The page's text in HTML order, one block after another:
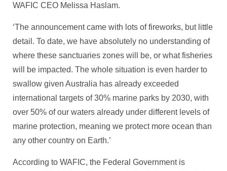
WAFIC CEO Melissa Haslam.
‘The announcement came with lots of fireworks, but little
detail. To date, we have absolutely no understanding of
where these sanctuaries zones will be, or what fisheries
will be impacted. The whole situation is even harder to
swallow given Australia has already exceeded
international targets of 30% marine parks by 2030, with
over 50% of our waters already under different levels of
marine protection, meaning we protect more ocean than
any other country on Earth.’
According to WAFIC, the Federal Government is